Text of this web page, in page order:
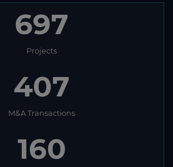
697
Projects
407
M&A Transactions
160